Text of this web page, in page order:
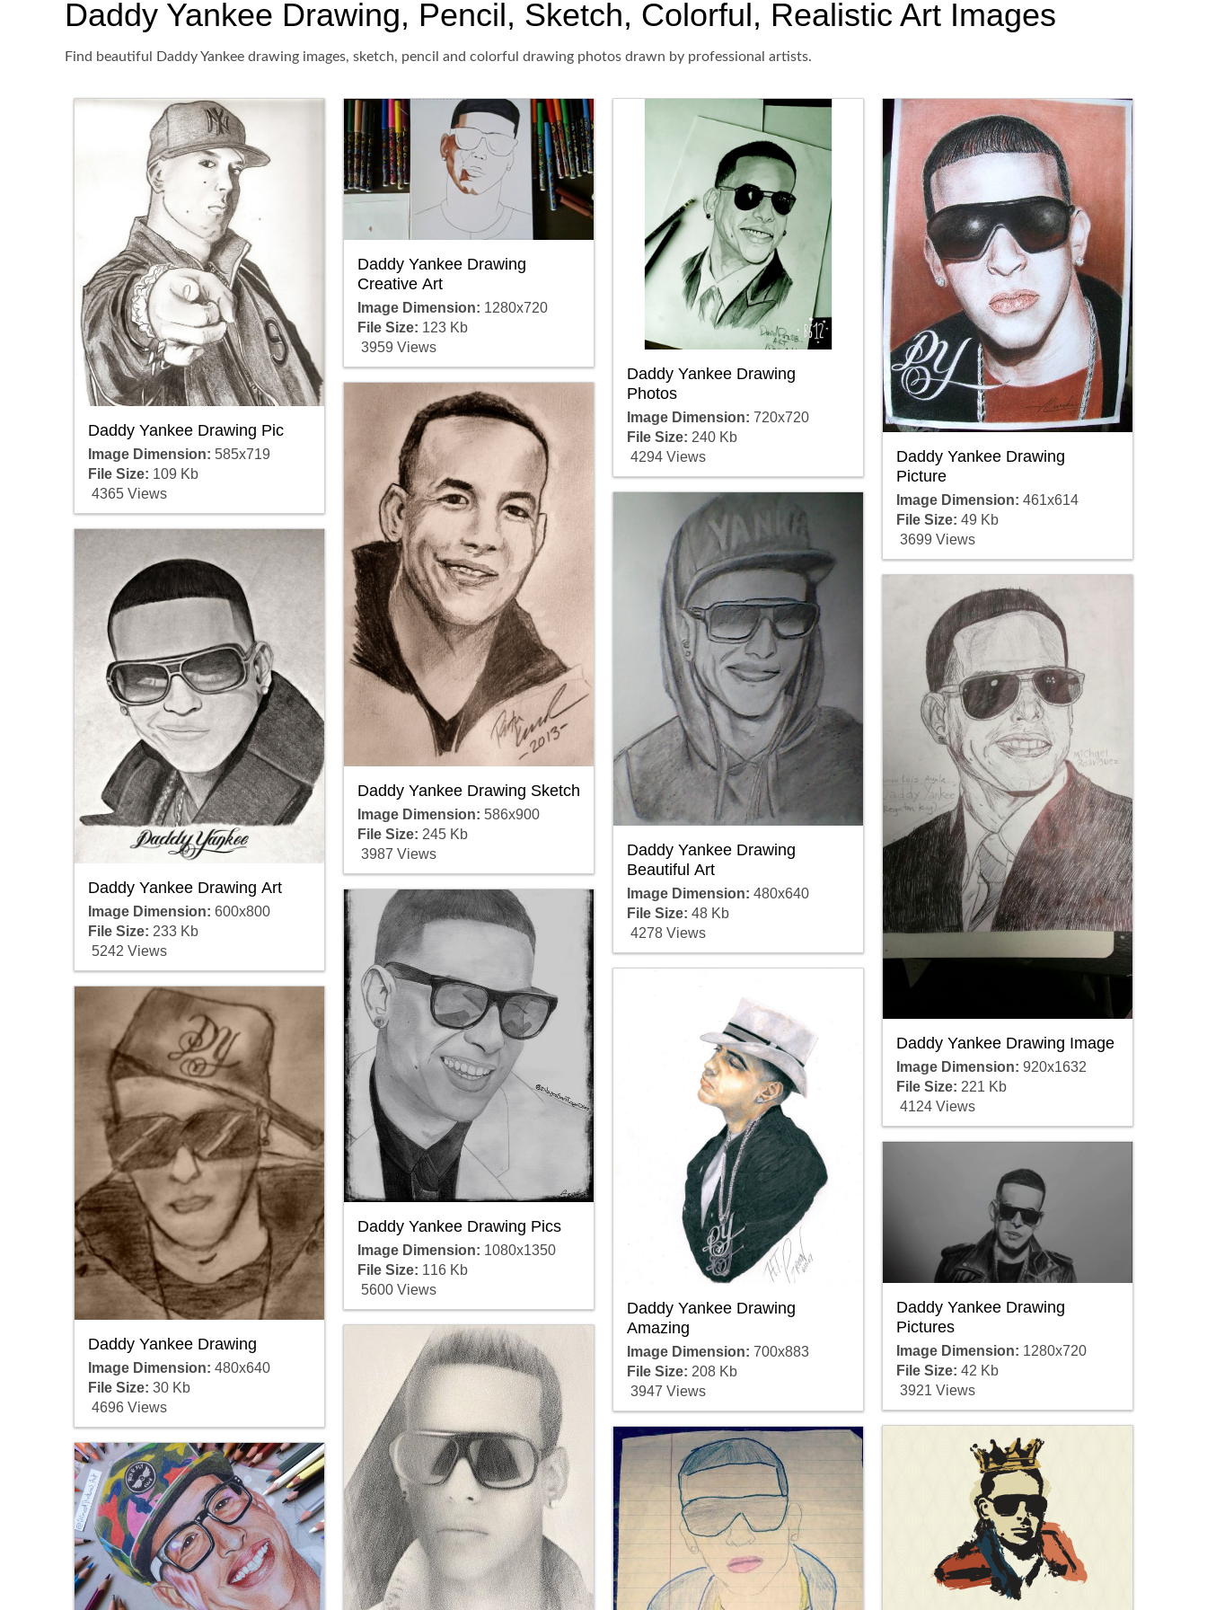
Daddy Yankee Drawing, Pencil, Sketch, Colorful, Realistic Art Images
Find beautiful Daddy Yankee drawing images, sketch, pencil and colorful drawing photos drawn by professional artists.
Daddy Yankee Drawing Pic
Image Dimension: 585x719
File Size: 109 Kb
4365 Views
Daddy Yankee Drawing Art
Image Dimension: 600x800
File Size: 233 Kb
5242 Views
Daddy Yankee Drawing
Image Dimension: 480x640
File Size: 30 Kb
4696 Views
Daddy Yankee Drawing
Creative Art
Image Dimension: 1280x720
File Size: 123 Kb
3959 Views
Daddy Yankee Drawing Sketch
Image Dimension: 586x900
File Size: 245 Kb
3987 Views
Daddy Yankee Drawing Pics
Image Dimension: 1080x1350
File Size: 116 Kb
5600 Views
Daddy Yankee Drawing
Photos
Image Dimension: 720x720
File Size: 240 Kb
4294 Views
Daddy Yankee Drawing
Beautiful Art
Image Dimension: 480x640
File Size: 48 Kb
4278 Views
Daddy Yankee Drawing
Amazing
Image Dimension: 700x883
File Size: 208 Kb
3947 Views
Daddy Yankee Drawing
Picture
Image Dimension: 461x614
File Size: 49 Kb
3699 Views
Daddy Yankee Drawing Image
Image Dimension: 920x1632
File Size: 221 Kb
4124 Views
Daddy Yankee Drawing
Pictures
Image Dimension: 1280x720
File Size: 42 Kb
3921 Views